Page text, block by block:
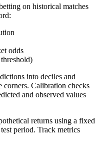
on historical matches
odds
into deciles and
corners. Calibration checks
and observed values
returns using a fixed
period. Track metrics